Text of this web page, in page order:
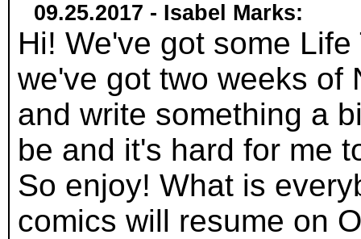
09.25.2017 - Isabel Marks:
Hi! We've got some
we've got two weeks of
and write something a
be and it's hard for me
So enjoy! What is
comics will resume on